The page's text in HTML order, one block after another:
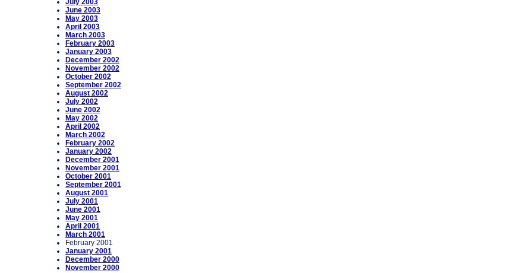
July 2003
June 2003
May 2003
April 2003
March 2003
February 2003
January 2003
December 2002
November 2002
October 2002
September 2002
August 2002
July 2002
June 2002
May 2002
April 2002
March 2002
February 2002
January 2002
December 2001
November 2001
October 2001
September 2001
August 2001
July 2001
June 2001
May 2001
April 2001
March 2001
February 2001
January 2001
December 2000
November 2000